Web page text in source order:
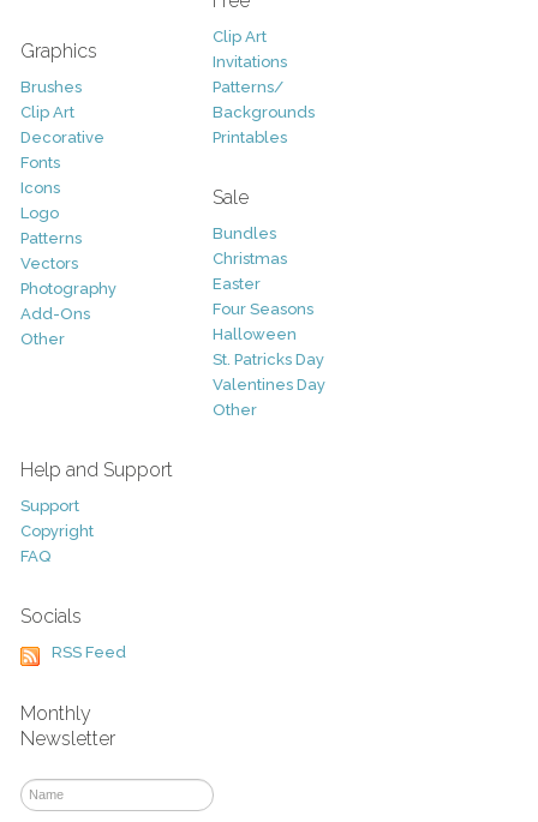
Graphics
Brushes
Clip Art
Decorative
Fonts
Icons
Logo
Patterns
Vectors
Photography
Add-Ons
Other
Clip Art
Invitations
Patterns/
Backgrounds
Printables
Sale
Bundles
Christmas
Easter
Four Seasons
Halloween
St. Patricks Day
Valentines Day
Other
Help and Support
Support
Copyright
FAQ
Socials
RSS Feed
Monthly
Newsletter